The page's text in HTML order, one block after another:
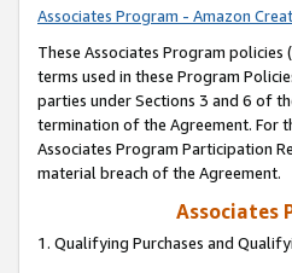
Associates Program - Amazon
These Associates Program policies
terms used in these Program
parties under Sections 3 and 6 of
termination of the Agreement. For
Associates Program Participation
material breach of the Agreement.
Associates
1. Qualifying Purchases and